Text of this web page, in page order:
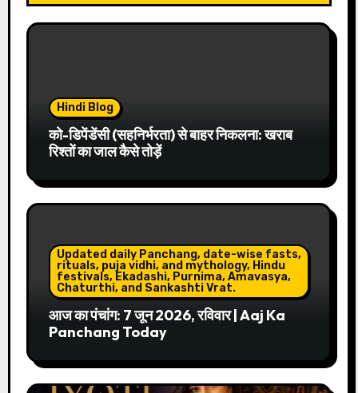
Hindi Blog
को-डिपेंडेंसी (सहनिर्भरता) से बाहर निकलना: खराब
रिश्तों का जाल कैसे तोड़ें
Updated daily Panchang, date-wise fasts,
rituals, puja vidhi, and mythology, Hindu
festivals, Ekadashi, Purnima, Amavasya,
Chaturthi, and Sankashti Vrat.
आज का पंचांग: 7 जून 2026, रविवार | Aaj Ka
Panchang Today